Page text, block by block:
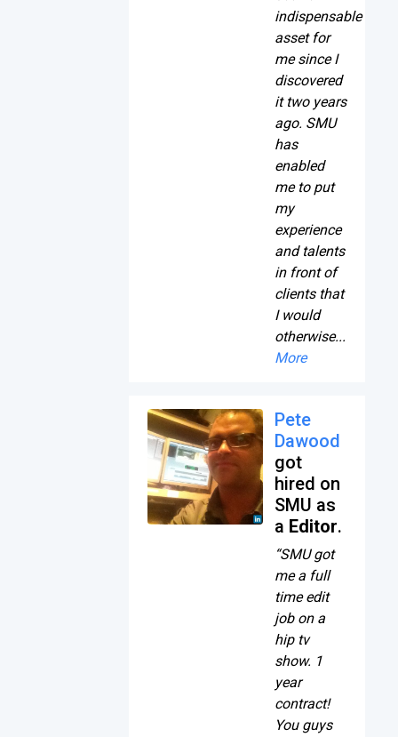
indispensable
asset for
me since I
discovered
it two years
ago. SMU
has
enabled
me to put
my
experience
and talents
in front of
clients that
I would
otherwise...
More
Pete
Dawood
got
hired on
SMU as
a Editor.
“SMU got
me a full
time edit
job on a
hip tv
show. 1
year
contract!
You guys